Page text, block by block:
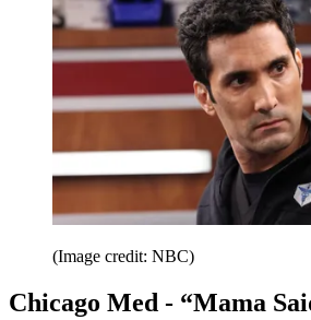
(Image credit: NBC)
Chicago Med - “Mama